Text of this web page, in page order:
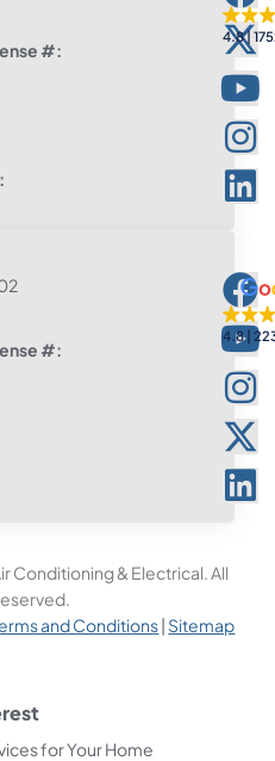
#:
4.8
#:
4.8
Conditioning & Electrical. All
and Conditions| Sitemap
for Your Home